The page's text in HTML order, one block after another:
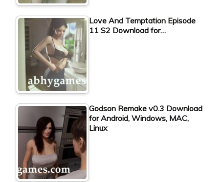
Love And Temptation Episode
11 S2 Download for…
Godson Remake v0.3 Download
for Android, Windows, MAC,
Linux